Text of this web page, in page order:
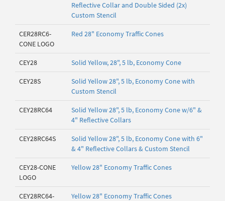
Reflective Collar and Double Sided (2x)
Custom Stencil
CER28RC6-
CONE LOGO
Red 28" Economy Traffic Cones
CEY28 Solid Yellow, 28", 5 lb, Economy Cone
CEY28S
Solid Yellow 28", 5 lb, Economy Cone with
Custom Stencil
CEY28RC64
Solid Yellow 28", 5 lb, Economy Cone w/6" &
4" Reflective Collars
CEY28RC64S
Solid Yellow 28", 5 lb, Economy Cone with 6"
& 4" Reflective Collars & Custom Stencil
CEY28-CONE
LOGO
Yellow 28" Economy Traffic Cones
CEY28RC64-
Yellow 28" Economy Traffic Cones